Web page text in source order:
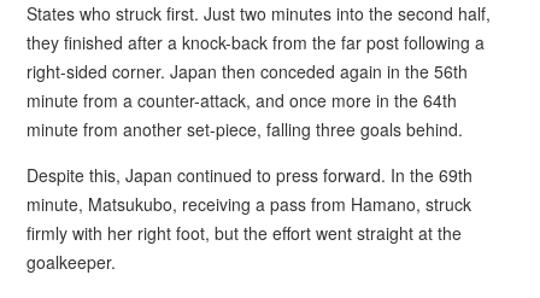
States who struck first. Just two minutes into the second half,
they finished after a knock-back from the far post following a
right-sided corner. Japan then conceded again in the 56th
minute from a counter-attack, and once more in the 64th
minute from another set-piece, falling three goals behind.
Despite this, Japan continued to press forward. In the 69th
minute, Matsukubo, receiving a pass from Hamano, struck
firmly with her right foot, but the effort went straight at the
goalkeeper.